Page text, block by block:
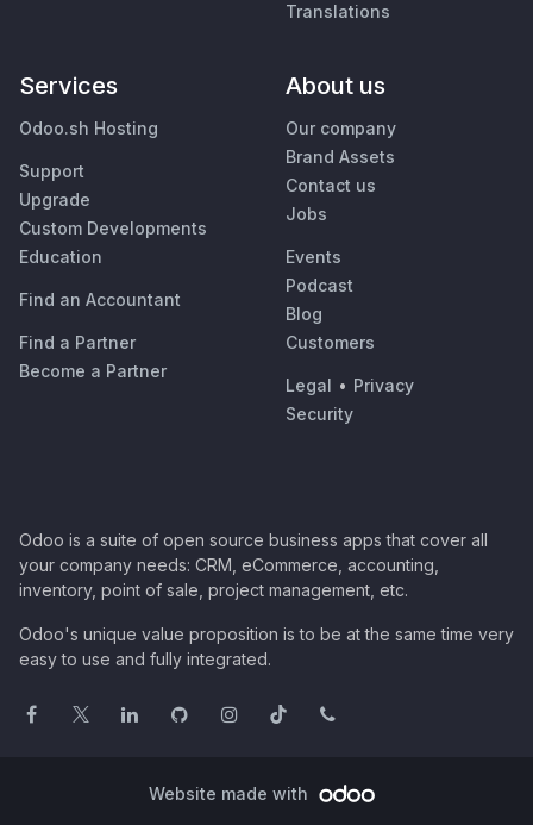
Translations
Services
Odoo.sh Hosting
Support
Upgrade
Custom Developments
Education
Find an Accountant
Find a Partner
Become a Partner
About us
Our company
Brand Assets
Contact us
Jobs
Events
Podcast
Blog
Customers
Legal • Privacy
Security
Odoo is a suite of open source business apps that cover all
your company needs: CRM, eCommerce, accounting,
inventory, point of sale, project management, etc.
Odoo's unique value proposition is to be at the same time very
easy to use and fully integrated.
Website made with